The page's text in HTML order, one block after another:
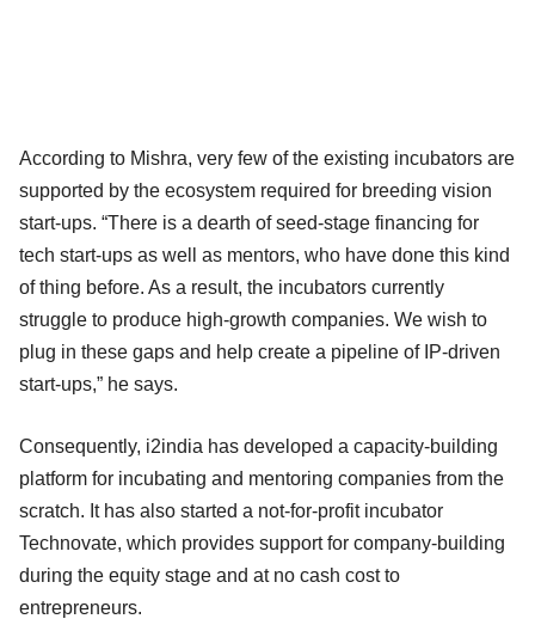
According to Mishra, very few of the existing incubators are
supported by the ecosystem required for breeding vision
start-ups. “There is a dearth of seed-stage financing for
tech start-ups as well as mentors, who have done this kind
of thing before. As a result, the incubators currently
struggle to produce high-growth companies. We wish to
plug in these gaps and help create a pipeline of IP-driven
start-ups,” he says.
Consequently, i2india has developed a capacity-building
platform for incubating and mentoring companies from the
scratch. It has also started a not-for-profit incubator
Technovate, which provides support for company-building
during the equity stage and at no cash cost to
entrepreneurs.